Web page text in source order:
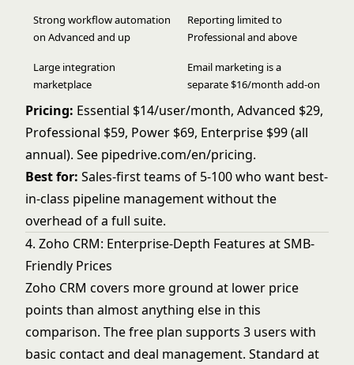
Strong workflow automation
on Advanced and up
Reporting limited to
Professional and above
Large integration
marketplace
Email marketing is a
separate $16/month add-on
Pricing: Essential $14/user/month, Advanced $29,
Professional $59, Power $69, Enterprise $99 (all
annual). See pipedrive.com/en/pricing.
Best for: Sales-first teams of 5-100 who want best-
in-class pipeline management without the
overhead of a full suite.
4. Zoho CRM: Enterprise-Depth Features at SMB-
Friendly Prices
Zoho CRM covers more ground at lower price
points than almost anything else in this
comparison. The free plan supports 3 users with
basic contact and deal management. Standard at